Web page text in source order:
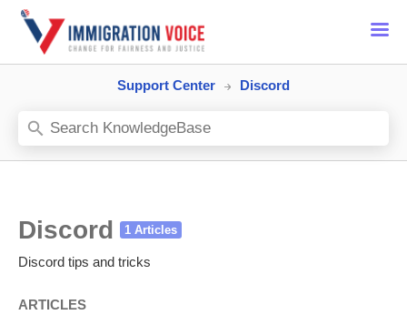
Support Center Discord
Discord
Discord tips and tricks
ARTICLES